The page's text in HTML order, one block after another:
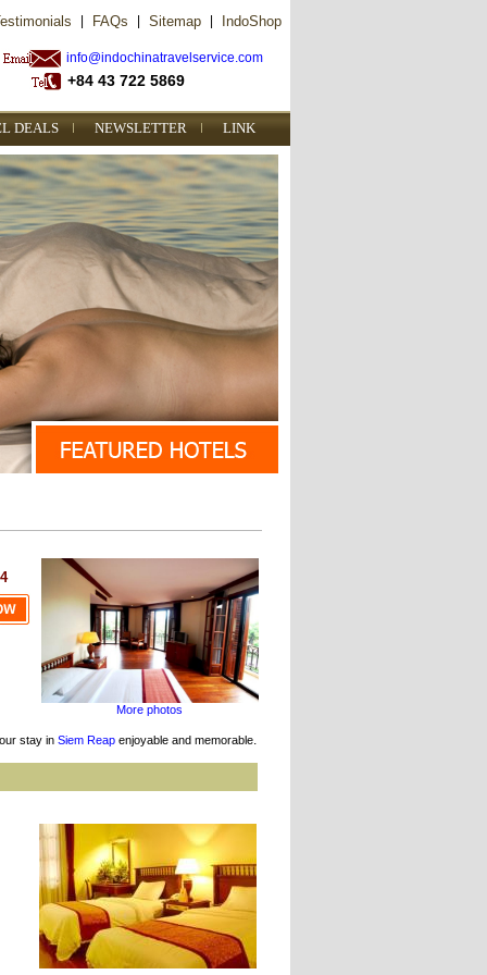
FAQs Sitemap IndoShop
info@indochinatravelservice.com
+84 43 722 5869
DEALS NEWSLETTER LINK
More photos
stay in Siem Reapenjoyable and memorable.